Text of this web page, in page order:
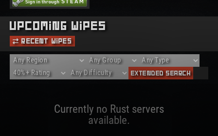
Upcoming Wipes
Recent Wipes
Extended Search
Currently no Rust servers
available.